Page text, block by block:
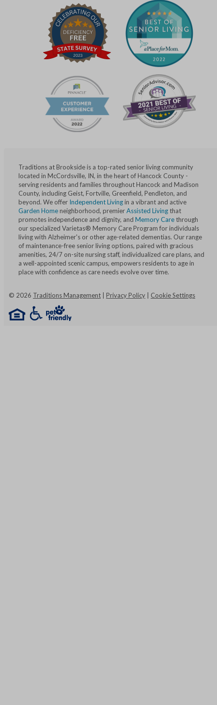
Traditions at Brookside is a top-rated senior living community
located in McCordsville, IN, in the heart of Hancock County -
serving residents and families throughout Hancock and Madison
County, including Geist, Fortville, Greenfield, Pendleton, and
beyond. We offer Independent Livingin a vibrant and active
Garden Homeneighborhood, premierAssisted Living that
promotes independence and dignity, and Memory Care through
our specialized Varietas® Memory Care Program for individuals
living with Alzheimer's or other age-related dementias. Our range
of maintenance-free senior living options, paired with gracious
amenities, 24/7 on-site nursing staff, individualized care plans, and
a well-appointed scenic campus, empowers residents to age in
place with confidence as care needs evolve over time.
© 2026 Traditions Management Privacy Policy Cookie Settings